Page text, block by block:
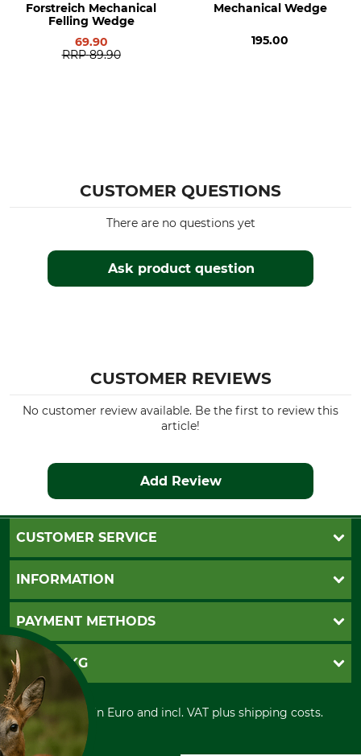
Forstreich Mechanical
Felling Wedge
69.90
RRP 89.90
Mechanical Wedge
195.00
CUSTOMER QUESTIONS
Ask product question
There are no questions yet
CUSTOMER REVIEWS
No customer review available. Be the first to review this
article!
Add Review
CUSTOMER SERVICE
Questions and Answers
Contact
Cookie settings
INFORMATION
GTC
Imprint
Shipment
Privacy policy
Cancellation policy
Withdrawal form
Disposal and environment
PAYMENT METHODS
Invoice
PayPal
Cash on delivery
Credit Card
Prepayment
GRUBE KG
Retail store
Power tools shop
History
All prices in Euro and incl. VAT plus shipping costs.